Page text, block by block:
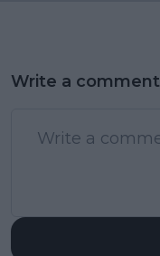
Write a comment